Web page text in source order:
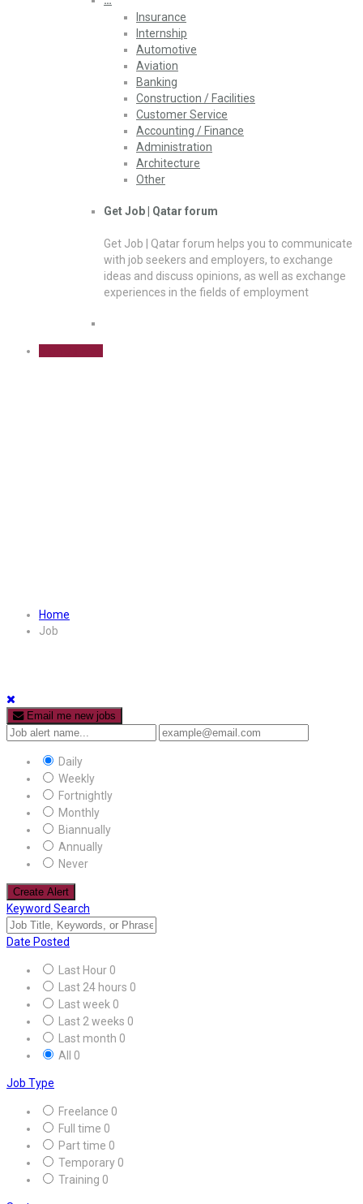
Insurance
Internship
Automotive
Aviation
Banking
Construction / Facilities
Customer Service
Accounting / Finance
Administration
Architecture
Other
Get Job | Qatar forum
Get Job | Qatar forum helps you to communicate
with job seekers and employers, to exchange
ideas and discuss opinions, as well as exchange
experiences in the fields of employment
Home
Job
Email me new jobs
Daily
Weekly
Fortnightly
Monthly
Biannually
Annually
Never
Create Alert
Keyword Search
Date Posted
Last Hour 0
Last 24 hours 0
Last week 0
Last 2 weeks 0
Last month 0
All 0
Job Type
Freelance 0
Full time 0
Part time 0
Temporary 0
Training 0